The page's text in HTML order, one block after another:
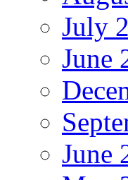
July
June
June